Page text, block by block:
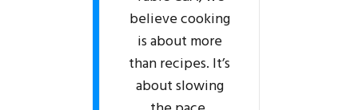
believe cooking
is about more
than recipes. It’s
about slowing